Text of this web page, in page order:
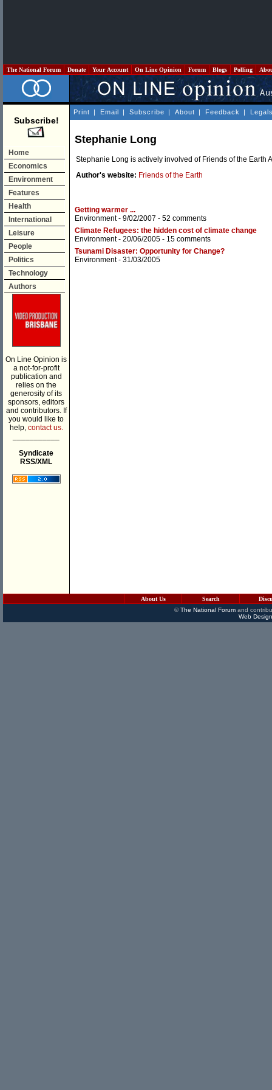
The National Forum Donate Your Account On Line Opinion Forum Blogs Polling
Subscribe!
Home
Economics
Environment
Features
Health
International
Leisure
People
Politics
Technology
Authors
On Line Opinion is
a not-for-profit
publication and
relies on the
generosity of its
sponsors, editors
and contributors. If
you would like to
help, contact us.
Syndicate
RSS/XML
Print | Email | Subscribe | About | Feedback |
Stephanie Long
Stephanie Long is actively involved of Friends of the Earth
Author's website: Friends of the Earth
Getting warmer ...
Environment- 9/02/2007 - 52 comments
Climate Refugees: the hidden cost of climate change
Environment- 20/06/2005 - 15 comments
Tsunami Disaster: Opportunity for Change?
Environment- 31/03/2005
About Us Search
©The National Forumand
Web